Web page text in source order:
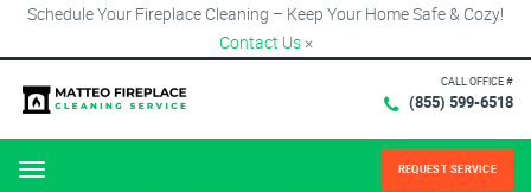
Schedule Your Fireplace Cleaning – Keep Your Home Safe & Cozy!
Contact Us ×
CALL OFFICE #
(855) 599-6518
Menu REQUEST SERVICE